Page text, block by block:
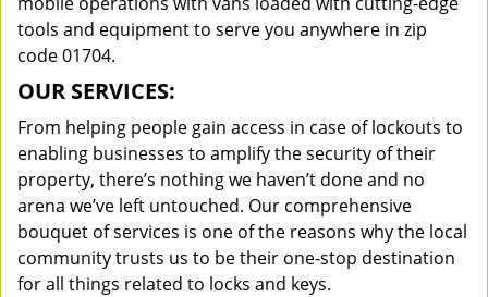
tools and equipment to serve you anywhere in zip
code 01704.
OUR SERVICES:
From helping people gain access in case of lockouts to
enabling businesses to amplify the security of their
property, there’s nothing we haven’t done and no
arena we’ve left untouched. Our comprehensive
bouquet of services is one of the reasons why the local
community trusts us to be their one-stop destination
for all things related to locks and keys.